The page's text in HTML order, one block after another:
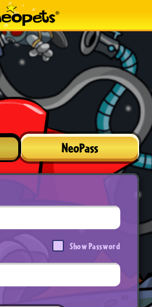
NeoPass
Show Password